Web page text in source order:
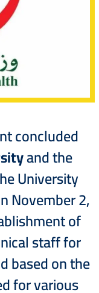
concluded
and the
University
November 2,
of
staff for
based on the
for various